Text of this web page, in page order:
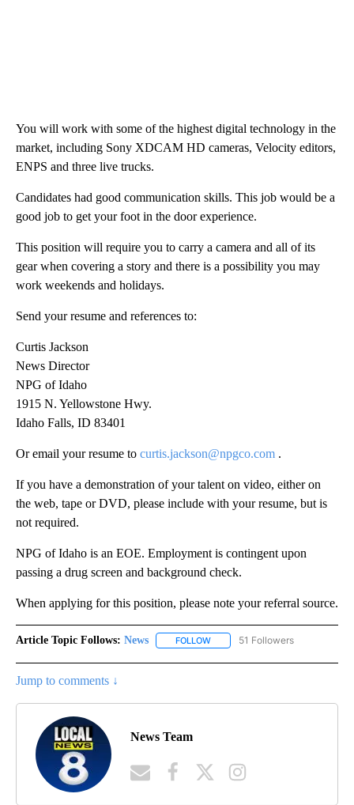
You will work with some of the highest digital technology in the
market, including Sony XDCAM HD cameras, Velocity editors,
ENPS and three live trucks.
Candidates had good communication skills. This job would be a
good job to get your foot in the door experience.
This position will require you to carry a camera and all of its
gear when covering a story and there is a possibility you may
work weekends and holidays.
Send your resume and references to:
Curtis Jackson
News Director
NPG of Idaho
1915 N. Yellowstone Hwy.
Idaho Falls, ID 83401
Or email your resume to curtis.jackson@npgco.com .
If you have a demonstration of your talent on video, either on
the web, tape or DVD, please include with your resume, but is
not required.
NPG of Idaho is an EOE. Employment is contingent upon
passing a drug screen and background check.
When applying for this position, please note your referral source.
Article Topic Follows: News FOLLOW FOLLOW "NEWS" TO RECEIVE
51 Followers
Jump to comments ↓
News Team